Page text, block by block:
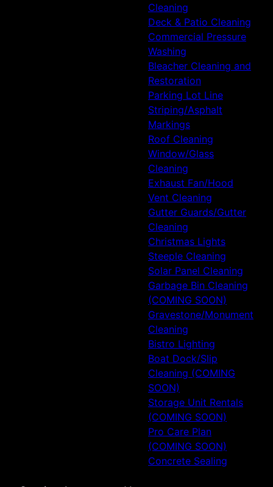
Cleaning
Deck & Patio Cleaning
Commercial Pressure
Washing
Bleacher Cleaning and
Restoration
Parking Lot Line
Striping/Asphalt
Markings
Roof Cleaning
Window/Glass
Cleaning
Exhaust Fan/Hood
Vent Cleaning
Gutter Guards/Gutter
Cleaning
Christmas Lights
Steeple Cleaning
Solar Panel Cleaning
Garbage Bin Cleaning
(COMING SOON)
Gravestone/Monument
Cleaning
Bistro Lighting
Boat Dock/Slip
Cleaning (COMING
SOON)
Storage Unit Rentals
(COMING SOON)
Pro Care Plan
(COMING SOON)
Concrete Sealing